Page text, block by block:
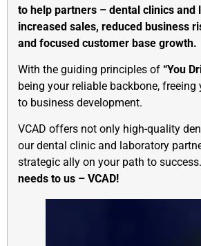
to help partners – dental clinics
increased sales, reduced business
and focused customer base growth.
With the guiding principles of “You
being your reliable backbone,
to business development.
VCAD offers not only high-quality
our dental clinic and laboratory
strategic ally on your path to success.
needs to us – VCAD!